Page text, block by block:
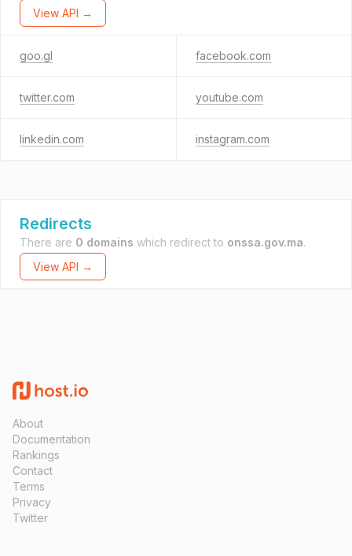
View API →
goo.gl facebook.com
twitter.com youtube.com
linkedin.com instagram.com
Redirects
There are 0 domains which redirect to onssa.gov.ma.
View API →
About
Documentation
Rankings
Contact
Terms
Privacy
Twitter